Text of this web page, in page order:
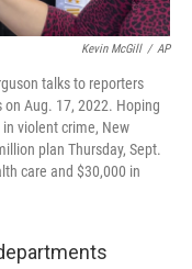
Kevin McGill / AP
talks to reporters
Aug. 17, 2022. Hoping
violent crime, New
plan Thursday, Sept.
care and $30,000 in